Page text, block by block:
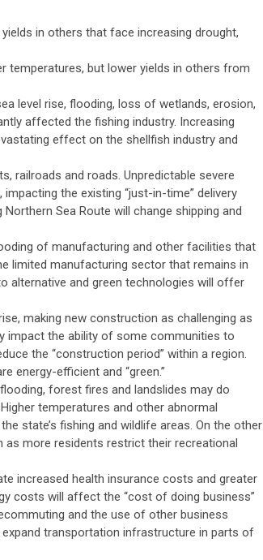
in others that face increasing drought,
temperatures, but lower yields in others from
level rise, flooding, loss of wetlands, erosion,
affected the fishing industry. Increasing
effect on the shellfish industry and
railroads and roads. Unpredictable severe
the existing “just-in-time” delivery
Sea Route will change shipping and
of manufacturing and other facilities that
limited manufacturing sector that remains in
alternative and green technologies will offer
making new construction as challenging as
impact the ability of some communities to
the “construction period” within a region.
energy-efficient and “green.”
forest fires and landslides may do
temperatures and other abnormal
state’s fishing and wildlife areas. On the other
as more residents restrict their recreational
increased health insurance costs and greater
costs will affect the “cost of doing business”
and the use of other business
transportation infrastructure in parts of